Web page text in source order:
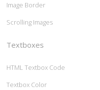
Image Border
Scrolling Images
Textboxes
HTML Textbox Code
Textbox Color